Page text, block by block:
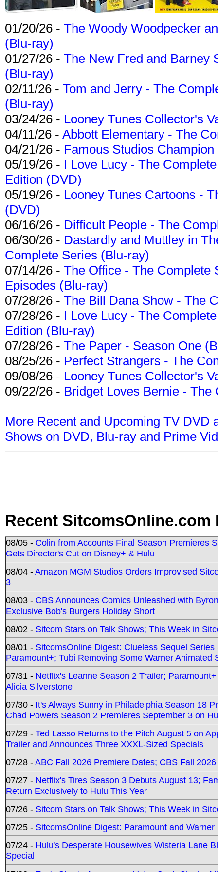
01/20/26 - The Woody Woodpecker
(Blu-ray)
01/27/26 - The New Fred and Barney
(Blu-ray)
02/11/26 - Tom and Jerry - The
(Blu-ray)
03/24/26 - Looney Tunes Collector's
04/11/26 - Abbott Elementary - The
04/21/26 - Famous Studios
05/19/26 - I Love Lucy - The
Edition (DVD)
05/19/26 - Looney Tunes Cartoons -
(DVD)
06/16/26 - Difficult People - The
06/30/26 - Dastardly and Muttley in
Complete Series (Blu-ray)
07/14/26 - The Office - The Complete
Episodes (Blu-ray)
07/28/26 - The Bill Dana Show - The
07/28/26 - I Love Lucy - The
Edition (Blu-ray)
07/28/26 - The Paper - Season One
08/25/26 - Perfect Strangers - The
09/08/26 - Looney Tunes Collector's
09/22/26 - Bridget Loves Bernie -
More Recent and Upcoming TV DVD
Shows on DVD, Blu-ray and Prime
Recent SitcomsOnline.com
08/05 - Colin from Accounts Final Season Premieres
Gets Director's Cut on Disney+ & Hulu
08/04 -Amazon MGM Studios Orders Improvised
3
08/03 - CBS Announces Comics Unleashed with
Exclusive Bob's Burgers Holiday Short
08/02 - Sitcom Stars on Talk Shows; This Week in
08/01 - SitcomsOnline Digest: Clueless Sequel
Paramount+; Tubi Removing Some Warner Animated
07/31 - Netflix's Leanne Season 2 Trailer;
Alicia Silverstone
07/30 - It's Always Sunny in Philadelphia Season 18
Chad Powers Season 2 Premieres September 3 on
07/29 - Ted Lasso Returns to the Pitch August 5 on
Trailer and Announces Three XXXL-Sized Specials
07/28 -ABC Fall 2026 Premiere Dates; CBS Fall
07/27 - Netflix's Tires Season 3 Debuts August 13;
Return Exclusively to Hulu This Year
07/26 - Sitcom Stars on Talk Shows; This Week in
07/25 - SitcomsOnline Digest: Paramount and
07/24 - Hulu's Desperate Housewives Wisteria Lane
Special